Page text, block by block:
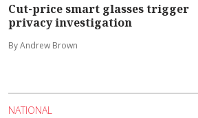
Cut-price smart glasses trigger
privacy investigation
By Andrew Brown
NATIONAL